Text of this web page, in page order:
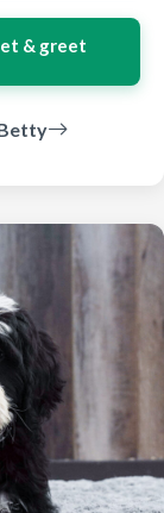
& greet